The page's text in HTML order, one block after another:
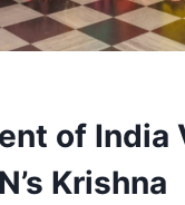
of India
Krishna